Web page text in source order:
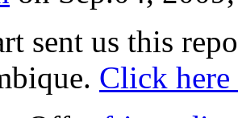
sent us this
Click here